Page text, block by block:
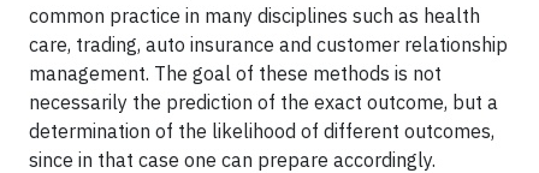
common practice in many disciplines such as health
care, trading, auto insurance and customer relationship
management. The goal of these methods is not
necessarily the prediction of the exact outcome, but a
determination of the likelihood of different outcomes,
since in that case one can prepare accordingly.